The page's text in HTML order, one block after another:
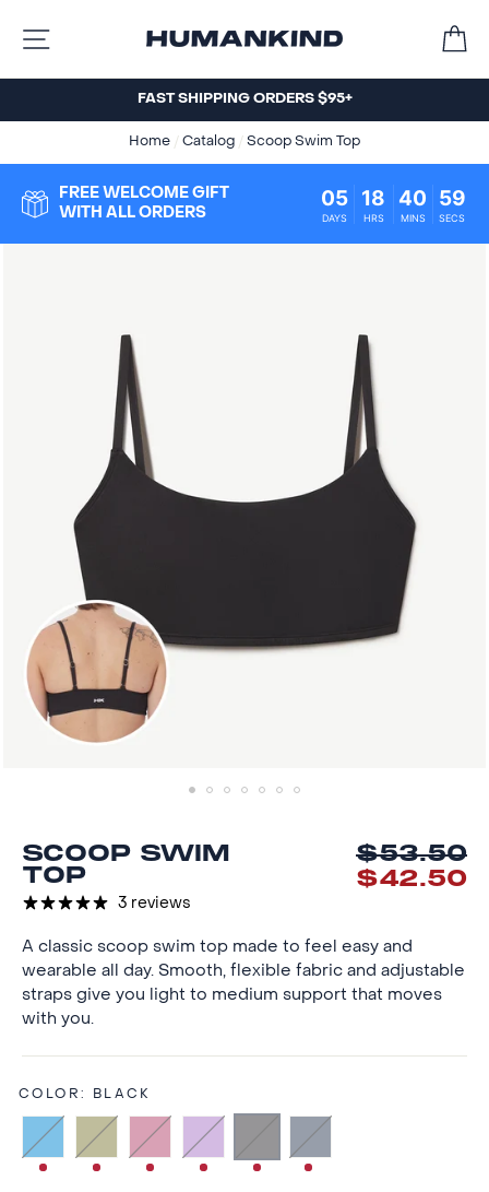
content
SITE NAVIGATION
FAST SHIPPING ORDERS $95+
Home / Catalog / Scoop Swim Top
FREE WELCOME GIFT
WITH ALL ORDERS
05
DAYS
18
HRS
40
MINS
59
SECS
SCOOP SWIM
TOP
$53.50
$42.50
3 reviews
A classic scoop swim top made to feel easy and
wearable all day. Smooth, flexible fabric and adjustable
straps give you light to medium support that moves
with you.
COLOR: BLACK